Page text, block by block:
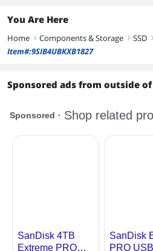
You Are Here
Home right Components & Storage right SSD right
Item#:9SIB4UBKXB1827
Sponsored ads from outside